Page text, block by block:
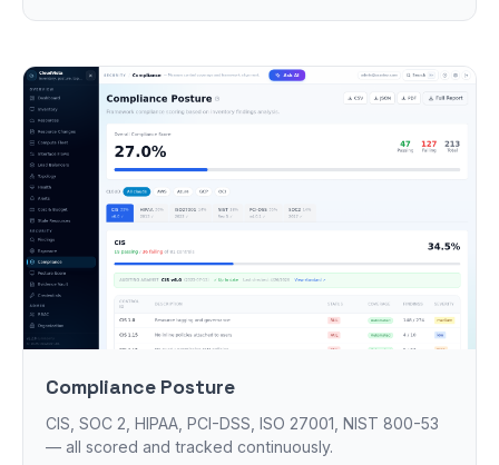
Compliance Posture
CIS, SOC 2, HIPAA, PCI-DSS, ISO 27001, NIST 800-53
— all scored and tracked continuously.